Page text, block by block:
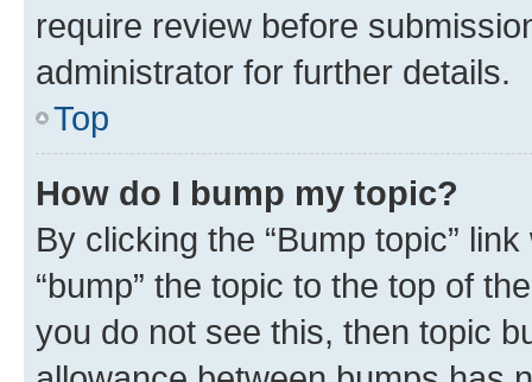
require review before
administrator for further details.
Top
How do I bump my topic?
By clicking the “Bump topic”
“bump” the topic to the top of
you do not see this, then topic